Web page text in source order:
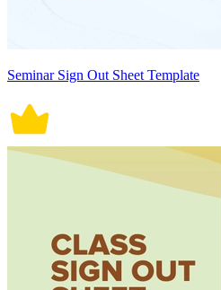
Seminar Sign Out Sheet Template